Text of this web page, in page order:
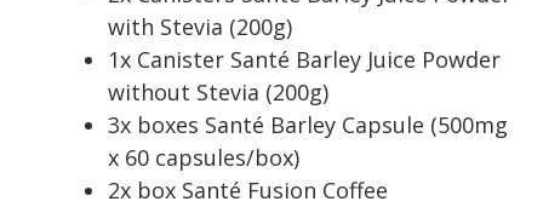
with Stevia (200g)
1x Canister Santé Barley Juice Powder
without Stevia (200g)
3x boxes Santé Barley Capsule (500mg
x 60 capsules/box)
2x box Santé Fusion Coffee